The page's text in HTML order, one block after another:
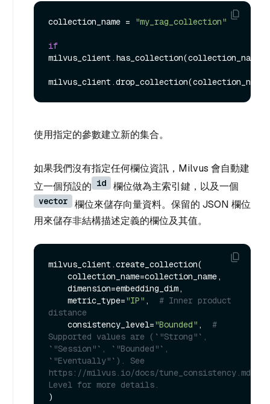
collection_name = "my_rag_collection"
if
milvus_client.has_collection(collection_name):
使用指定的參數建立新的集合。
如果我們沒有指定任何欄位資訊，Milvus 會自動建
立一個預設的 id 欄位做為主索引鍵，以及一個
vector
欄位來儲存向量資料。保留的 JSON 欄位
用來儲存非結構描述定義的欄位及其值。
milvus_client.create_collection(
    metric_type=
"IP" , # Inner product
distance
    consistency_level=
"Bounded" , #
Supported values are (`"Strong"`,
`"Session"`, `"Bounded"`,
`"Eventually"`). See
https://milvus.io/docs/
Level for more details.